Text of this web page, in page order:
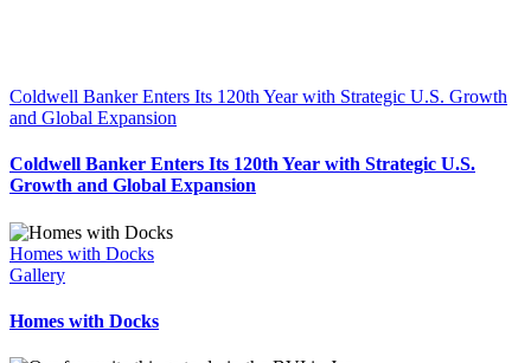
Coldwell Banker Enters Its 120th Year with Strategic U.S. Growth
and Global Expansion
Coldwell Banker Enters Its 120th Year with Strategic U.S.
Growth and Global Expansion
Homes with Docks
Gallery
Homes with Docks